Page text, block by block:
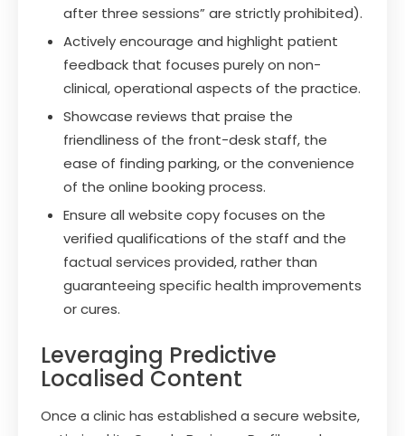
after three sessions” are strictly prohibited).
Actively encourage and highlight patient
feedback that focuses purely on non-
clinical, operational aspects of the practice.
Showcase reviews that praise the
friendliness of the front-desk staff, the
ease of finding parking, or the convenience
of the online booking process.
Ensure all website copy focuses on the
verified qualifications of the staff and the
factual services provided, rather than
guaranteeing specific health improvements
or cures.
Leveraging Predictive
Localised Content
Once a clinic has established a secure website,